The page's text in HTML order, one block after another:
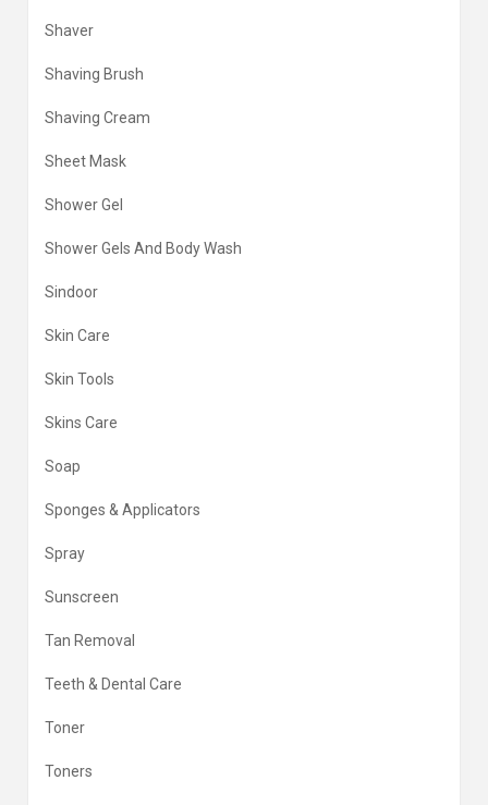
Shaver
Shaving Brush
Shaving Cream
Sheet Mask
Shower Gel
Shower Gels And Body Wash
Sindoor
Skin Care
Skin Tools
Skins Care
Soap
Sponges & Applicators
Spray
Sunscreen
Tan Removal
Teeth & Dental Care
Toner
Toners